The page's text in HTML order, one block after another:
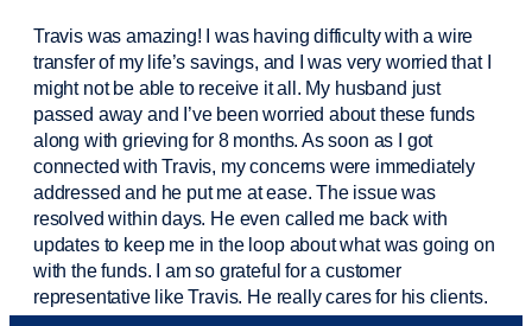
Travis was amazing! I was having difficulty with a wire
transfer of my life’s savings, and I was very worried that I
might not be able to receive it all. My husband just
passed away and I’vebeen worried about these funds
along with grieving for 8 months. As soon as I got
connected with Travis, my concerns were immediately
addressed and he put me at ease. The issue was
resolved within days. He even called me back with
updates to keep me in the loop about what was going on
with the funds. I am so grateful for a customer
representative like Travis. He really cares for his clients.